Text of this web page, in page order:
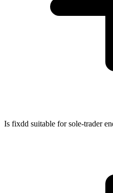
Is fixdd suitable for sole-trader